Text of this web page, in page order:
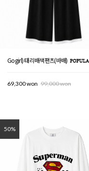
Gogirl) 태리배색팬츠(바배)
69,300 won 99,000 won
50%